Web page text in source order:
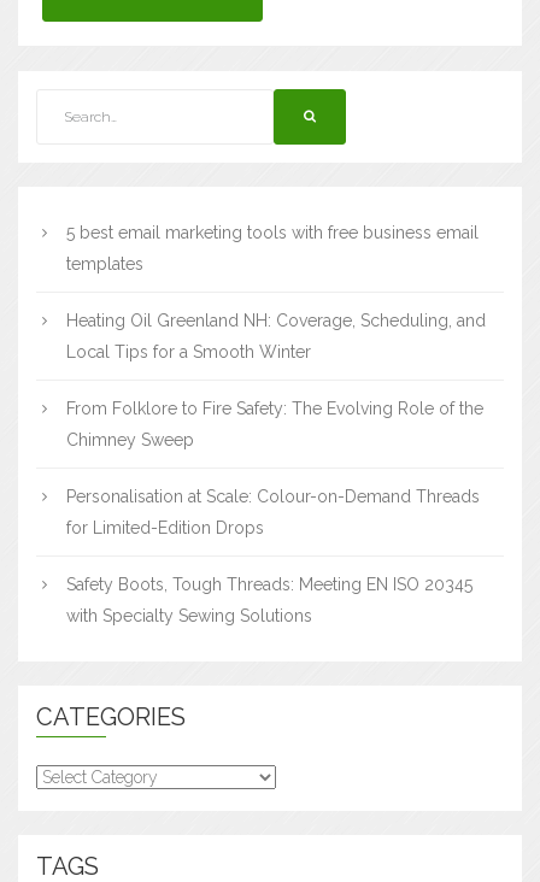
5 best email marketing tools with free business email
templates
Heating Oil Greenland NH: Coverage, Scheduling, and
Local Tips for a Smooth Winter
From Folklore to Fire Safety: The Evolving Role of the
Chimney Sweep
Personalisation at Scale: Colour-on-Demand Threads
for Limited-Edition Drops
Safety Boots, Tough Threads: Meeting EN ISO 20345
with Specialty Sewing Solutions
CATEGORIES
Categories
TAGS